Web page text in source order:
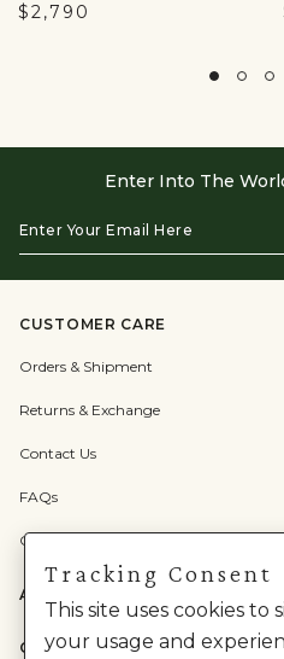
$2,790
Enter Into The
Your
Email
Here
CUSTOMER CARE
Orders & Shipment
Returns & Exchange
Contact Us
FAQs
Check Gift Card Balance
ABOUT US
CATEGORIES
Tracking Consent
This site uses cookies to
your usage and